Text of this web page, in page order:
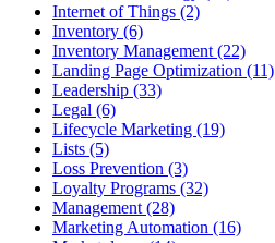
Internet of Things (2)
Inventory (6)
Inventory Management (22)
Landing Page Optimization (11)
Leadership (33)
Legal (6)
Lifecycle Marketing (19)
Lists (5)
Loss Prevention (3)
Loyalty Programs (32)
Management (28)
Marketing Automation (16)